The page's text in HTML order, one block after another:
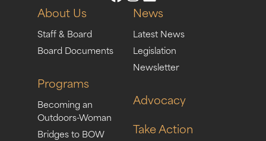
About Us
Staff & Board
Board Documents
Programs
Becoming an
Outdoors-Woman
Bridges to BOW
News
Latest News
Legislation
Newsletter
Advocacy
Take Action